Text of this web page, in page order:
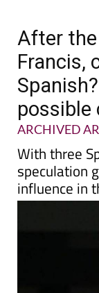
After
Francis,
possible
ARCHIVED
With three
speculation
influence in